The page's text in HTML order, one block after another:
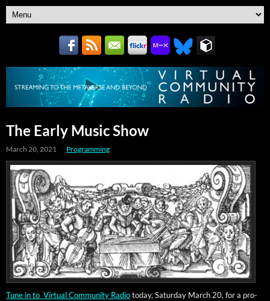
The Early Music Show
March 20, 2021 Programming
Tune in to Vir­tu­al Com­mu­ni­ty Radiotoday, Sat­ur­day March 20, for a pro­